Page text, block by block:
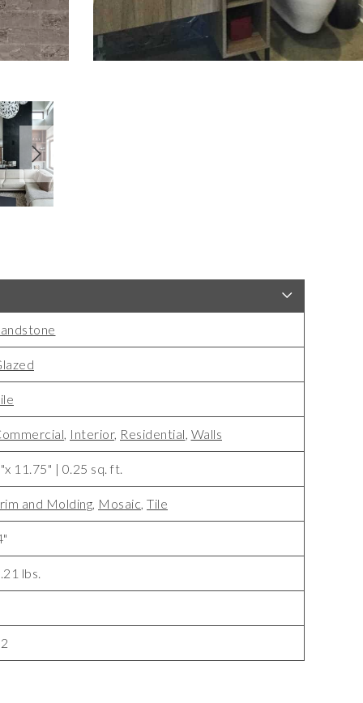
, Interior, Residential, Walls
11.75" | 0.25 sq. ft.
and Molding, Mosaic, Tile
lbs.